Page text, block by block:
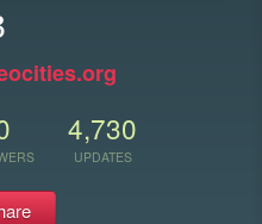
4,730
UPDATES